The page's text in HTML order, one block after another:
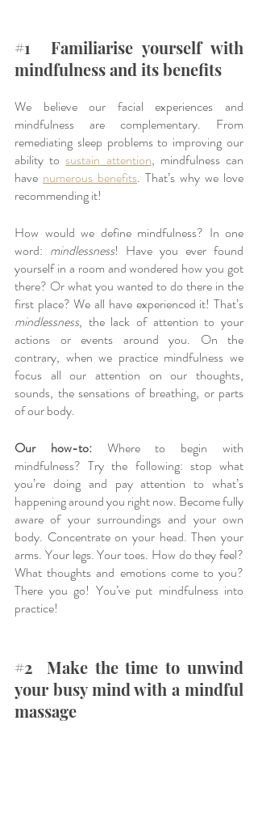
#1
  Familiarise yourself with
mindfulness and its benefits
We believe our facial experiences and
mindfulness are complementary. From
remediating sleep problems to improving our
ability to sustain attention, mindfulness can
have numerous benefits. That’s why we love
recommending it!
How would we define mindfulness? In one
word: mindlessness! Have you ever found
yourself in a room and wondered how you got
there? Or what you wanted to do there in the
mindlessness, the lack of attention to your
actions or events around you. On the
contrary, when we practice mindfulness we
focus all our attention on our thoughts,
sounds, the sensations of breathing, or parts
of our body.
Our how-to: Where to begin with
mindfulness? Try the following: stop what
you’re doing and pay attention to what’s
happening around you right now. Become fully
aware of your surroundings and your own
body. Concentrate on your head. Then your
arms. Your legs. Your toes. How do they feel?
What thoughts and emotions come to you?
There you go! You’ve put mindfulness into
practice!
#2
  Make the time to unwind
your busy mind with a mindful
massage